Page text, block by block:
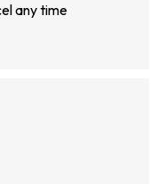
any time